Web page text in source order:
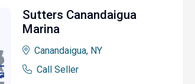
Sutters Canandaigua
Marina
Canandaigua, NY
Call Seller